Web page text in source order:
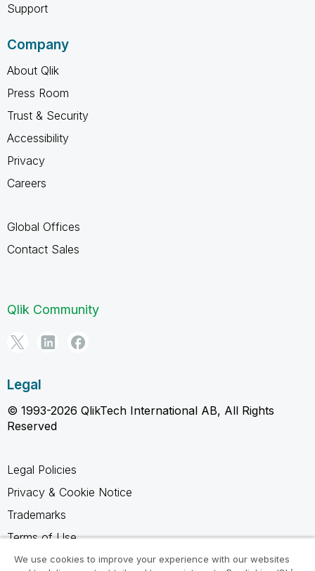
Support
Company
About Qlik
Press Room
Trust & Security
Accessibility
Privacy
Careers
Global Offices
Contact Sales
Qlik Community
Legal
© 1993-2026 QlikTech International AB, All Rights
Reserved
Legal Policies
Privacy & Cookie Notice
Trademarks
Terms of Use
Legal Agreements
We use cookies to improve your experience with our websites